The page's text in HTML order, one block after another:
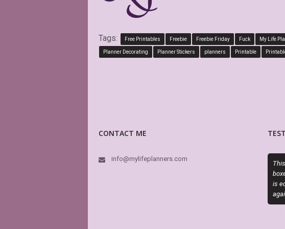
Tags: Free Printables Freebie Freebie Friday Fuck My Life
Planner Decorating Planner Stickers planners Printable
CONTACT ME
info@mylifeplanners.com
This is absolutely perfect! Fits
boxes of my Big Happy Planner,
is editable! Great seller, will